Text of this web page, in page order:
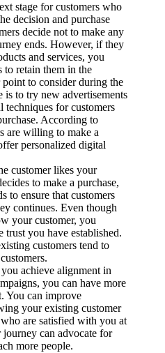
stage for customers who
decision and purchase
decide not to make any
ends. However, if they
and services, you
to retain them in the
point to consider during the
is to try new advertisements
techniques for customers
According to
are willing to make a
personalized digital
customer likes your
to make a purchase,
to ensure that customers
continues. Even though
your customer, you
you have established.
customers tend to
achieve alignment in
you can have more
You can improve
your existing customer
are satisfied with you at
journey can advocate for
more people.